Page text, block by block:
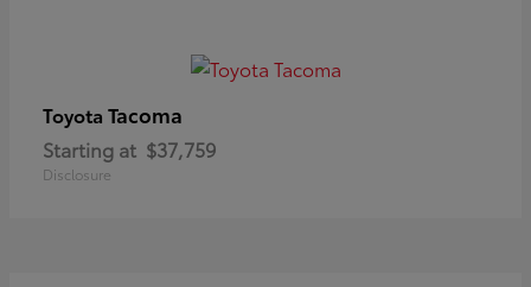
Toyota Tacoma
Starting at $37,759
Disclosure